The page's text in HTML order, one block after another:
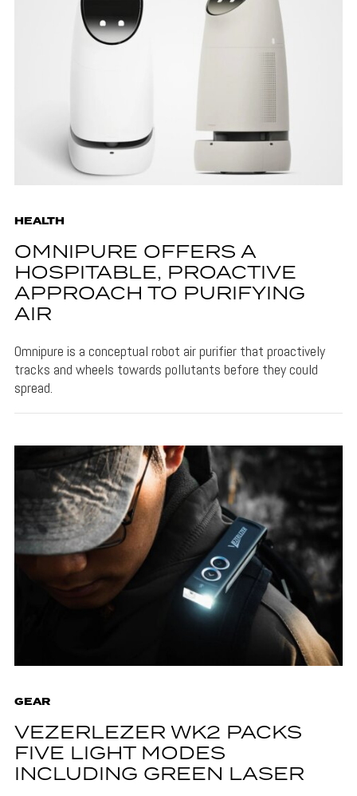
HEALTH
OMNIPURE OFFERS A
HOSPITABLE, PROACTIVE
APPROACH TO PURIFYING
AIR
Omnipure is a conceptual robot air purifier that proactively
tracks and wheels towards pollutants before they could
spread.
GEAR
VEZERLEZER WK2 PACKS
FIVE LIGHT MODES
INCLUDING GREEN LASER